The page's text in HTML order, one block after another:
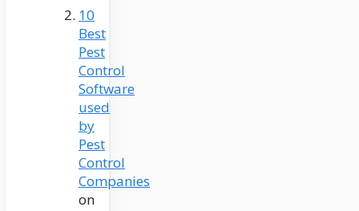
10
Best
Pest
Control
Software
used
by
Pest
Control
Companies
on